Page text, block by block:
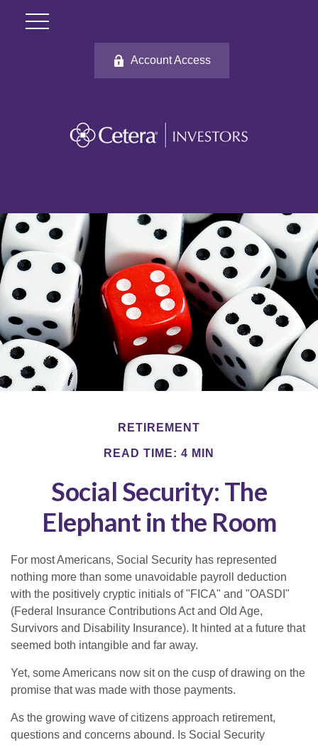
Account Access
RETIREMENT
READ TIME: 4 MIN
Social Security: The
Elephant in the Room
For most Americans, Social Security has represented
nothing more than some unavoidable payroll deduction
with the positively cryptic initials of "FICA" and "OASDI"
(Federal Insurance Contributions Act and Old Age,
Survivors and Disability Insurance). It hinted at a future that
seemed both intangible and far away.
Yet, some Americans now sit on the cusp of drawing on the
promise that was made with those payments.
As the growing wave of citizens approach retirement,
questions and concerns abound. Is Social Security